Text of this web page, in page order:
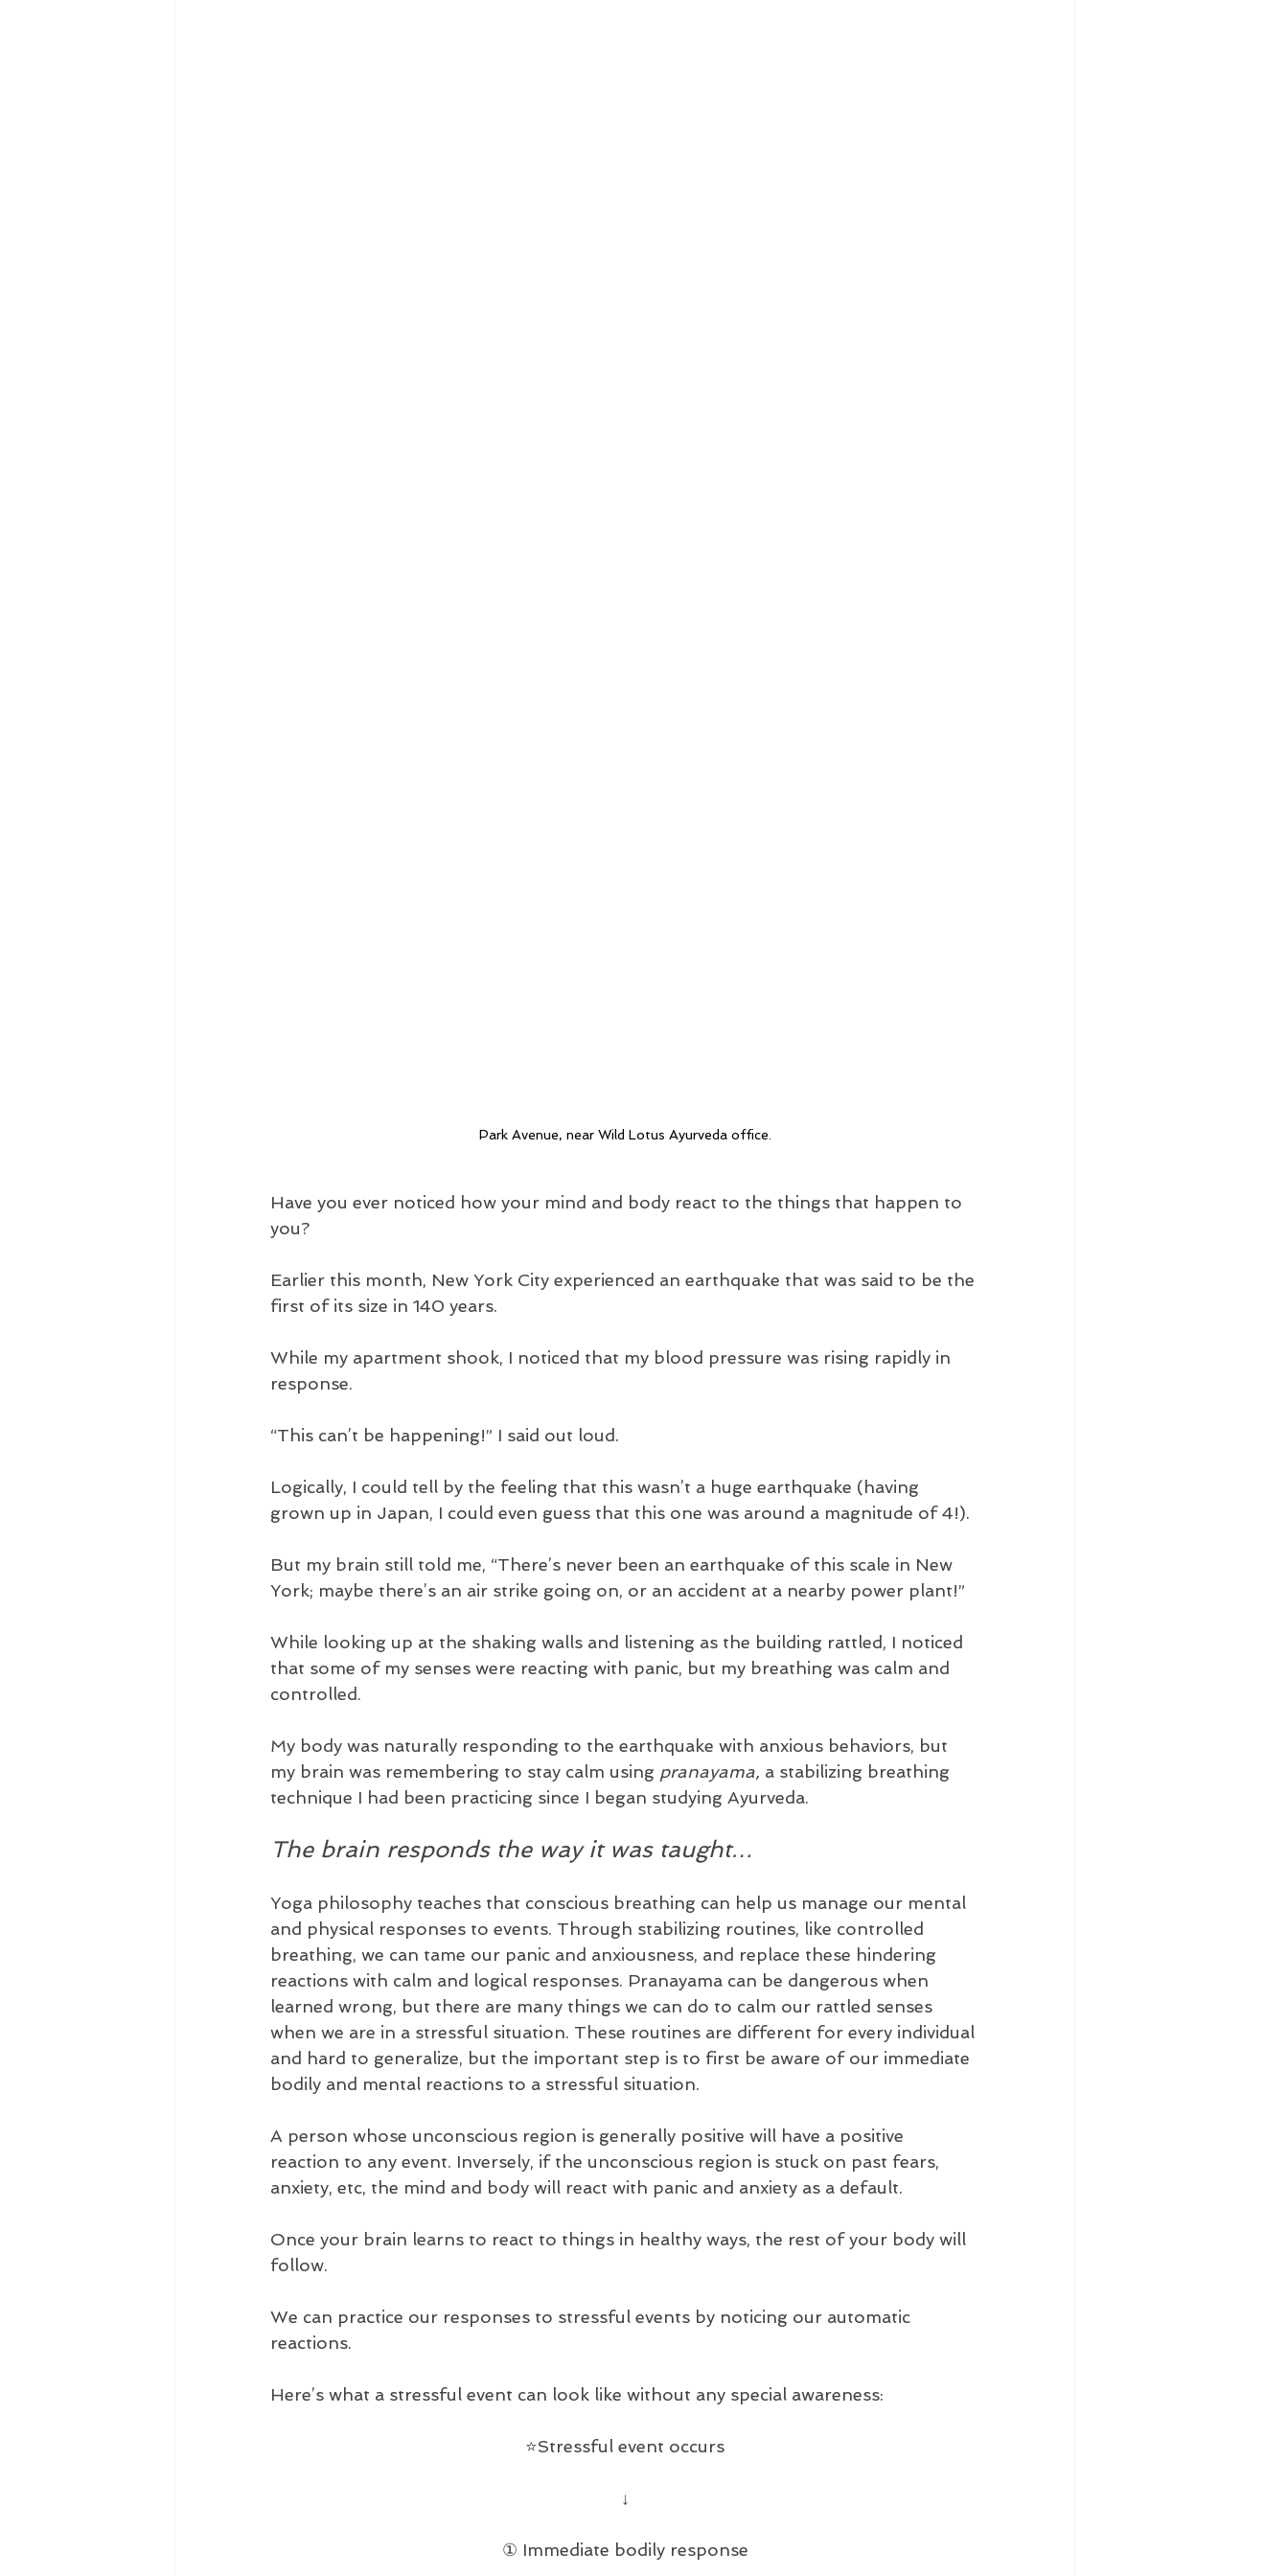
Park Avenue, near Wild Lotus Ayurveda office.
Have you ever noticed how your mind and body react to the things that happen to
you?
Earlier this month, New York City experienced an earthquake that was said to be the
first of its size in 140 years.
While my apartment shook, I noticed that my blood pressure was rising rapidly in
response.
“This can’t be happening!” I said out loud.
Logically, I could tell by the feeling that this wasn’t a huge earthquake (having
grown up in Japan, I could even guess that this one was around a magnitude of 4!).
But my brain still told me, “There’s never been an earthquake of this scale in New
York; maybe there’s an air strike going on, or an accident at a nearby power plant!”
While looking up at the shaking walls and listening as the building rattled, I noticed
that some of my senses were reacting with panic, but my breathing was calm and
controlled.
My body was naturally responding to the earthquake with anxious behaviors, but
my brain was remembering to stay calm using pranayama, a stabilizing breathing
technique I had been practicing since I began studying Ayurveda.
The brain responds the way it was taught…
Yoga philosophy teaches that conscious breathing can help us manage our mental
and physical responses to events. Through stabilizing routines, like controlled
breathing, we can tame our panic and anxiousness, and replace these hindering
reactions with calm and logical responses. Pranayama can be dangerous when
learned wrong, but there are many things we can do to calm our rattled senses
when we are in a stressful situation. These routines are different for every individual
and hard to generalize, but the important step is to first be aware of our immediate
bodily and mental reactions to a stressful situation.
A person whose unconscious region is generally positive will have a positive
reaction to any event. Inversely, if the unconscious region is stuck on past fears,
anxiety, etc, the mind and body will react with panic and anxiety as a default.
Once your brain learns to react to things in healthy ways, the rest of your body will
follow.
We can practice our responses to stressful events by noticing our automatic
reactions.
Here’s what a stressful event can look like without any special awareness:
⭐️Stressful event occurs
↓
① Immediate bodily response